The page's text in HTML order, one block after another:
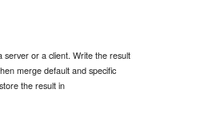
server or a client. Write the result
merge default and specific
the result in